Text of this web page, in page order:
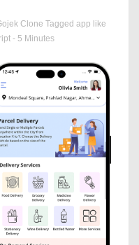
Clone Tagged app like
- 5 Minutes